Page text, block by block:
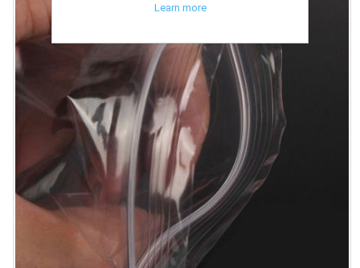
Learn more